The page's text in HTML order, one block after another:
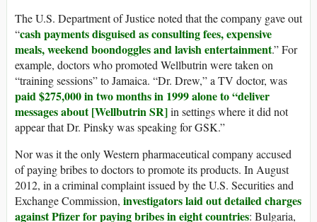
The U.S. Department of Justice noted that the company gave out
“cash payments disguised as consulting fees, expensive
meals, weekend boondoggles and lavish entertainment.” For
example, doctors who promoted Wellbutrin were taken on
“training sessions” to Jamaica. “Dr. Drew,” a TV doctor, was
paid $275,000 in two months in 1999 alone to “deliver
messages about [Wellbutrin SR]in settings where it did not
appear that Dr. Pinsky was speaking for GSK.”
Nor was it the only Western pharmaceutical company accused
of paying bribes to doctors to promote its products. In August
2012, in a criminal complaint issued by the U.S. Securities and
Exchange Commission, investigators laid out detailed charges
against Pfizer for paying bribes in eight countries: Bulgaria,